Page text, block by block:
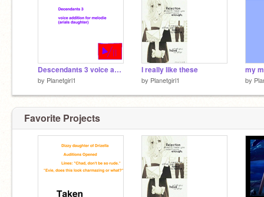
Descendants 3 voice auditions_open_ remix
by Planetgirl1
I really like these
by Planetgirl1 by
Favorite Projects